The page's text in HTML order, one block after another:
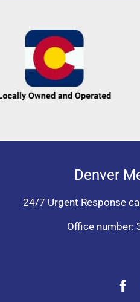
Denver
24/7 Urgent Response
Office number: